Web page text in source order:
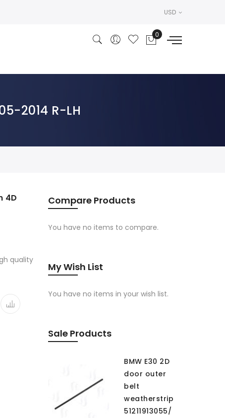
USD
2014 R-LH
4D
quality
Compare Products
You have no items to compare.
My Wish List
You have no items in your wish list.
Sale Products
BMW E30 2D
door outer
belt
weatherstrip
51211913055/